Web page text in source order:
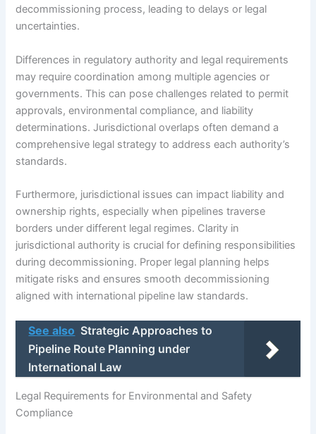
decommissioning process, leading to delays or legal
uncertainties.
Differences in regulatory authority and legal requirements
may require coordination among multiple agencies or
governments. This can pose challenges related to permit
approvals, environmental compliance, and liability
determinations. Jurisdictional overlaps often demand a
comprehensive legal strategy to address each authority’s
standards.
Furthermore, jurisdictional issues can impact liability and
ownership rights, especially when pipelines traverse
borders under different legal regimes. Clarity in
jurisdictional authority is crucial for defining responsibilities
during decommissioning. Proper legal planning helps
mitigate risks and ensures smooth decommissioning
aligned with international pipeline law standards.
See also Strategic Approaches to
Pipeline Route Planning under
International Law
Legal Requirements for Environmental and Safety
Compliance